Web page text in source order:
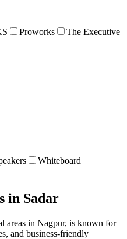
Proworks
The Executive
Whiteboard
in Sadar
areas in Nagpur, is known for
and business-friendly